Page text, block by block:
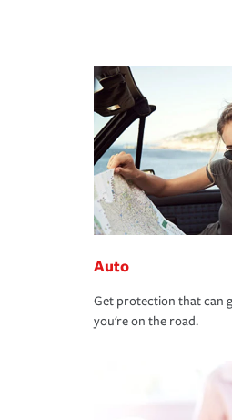
Auto
Get protection that can
you're on the road.